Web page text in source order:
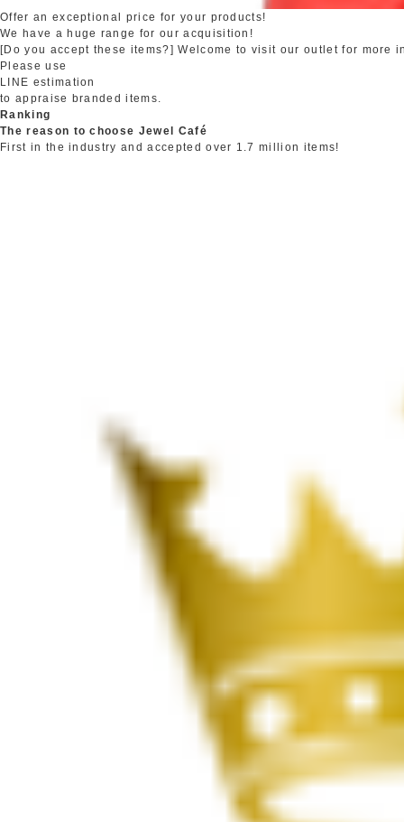
Offer an exceptional price for your products!
We have a huge range for our acquisition!
[Do you accept these items?] Welcome to visit our outlet for more
Please use
LINE estimation
to appraise branded items.
Ranking
The reason to choose Jewel Café
First in the industry and accepted over 1.7 million items!